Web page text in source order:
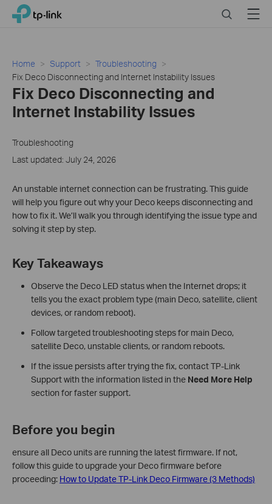
Click
navigation
TP-Link, Reliably Smart SearchMenu
Home Support
Troubleshooting
​​​​​​​Fix Deco Disconnecting and Internet Instability Issues
​​​​​​​Fix Deco Disconnecting and
Internet Instability Issues
Troubleshooting
Last updated: July 24, 2026
An unstable internet connection can be frustrating. This guide
will help you figure out why your Deco keeps disconnecting and
how to fix it. We’ll walk you through identifying the issue type and
solving it step by step.
Key Takeaways
Observe the Deco LED status when the Internet drops; it
tells you the exact problem type (main Deco, satellite, client
devices, or random reboot).
Follow targeted troubleshooting steps for main Deco,
satellite Deco, unstable clients, or random reboots.
If the issue persists after trying the fix, contact TP-Link
Support with the information listed in the Need More Help
section for faster support.
Before you begin
ensure all Deco units are running the latest firmware. If not,
follow this guide to upgrade your Deco firmware before
proceeding: How to Update TP-Link Deco Firmware (3 Methods)